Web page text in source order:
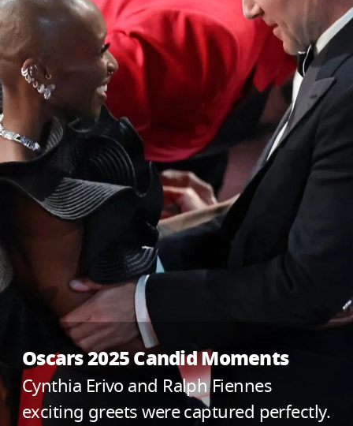
Oscars 2025 Candid Moments
Cynthia Erivo and Ralph Fiennes
exciting greets were captured perfectly.